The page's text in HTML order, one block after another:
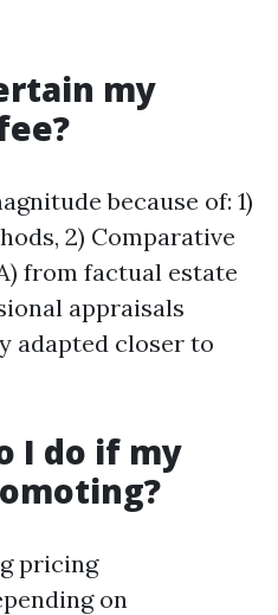
my
because of: 1)
2) Comparative
from factual estate
appraisals
adapted closer to
I do if my
pricing
on